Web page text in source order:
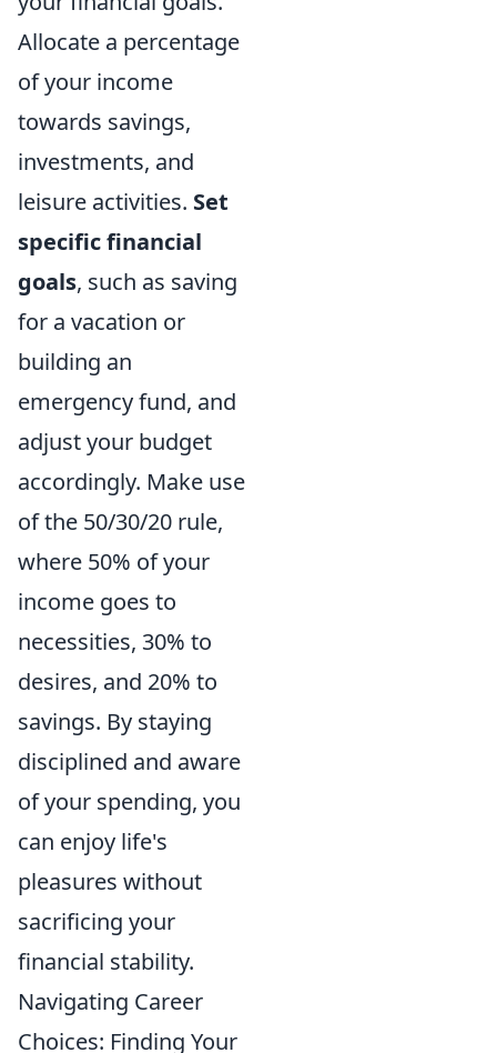
Allocate a percentage
of your income
towards savings,
investments, and
leisure activities. Set
specific financial
goals, such as saving
for a vacation or
building an
emergency fund, and
adjust your budget
accordingly. Make use
of the 50/30/20 rule,
where 50% of your
income goes to
necessities, 30% to
desires, and 20% to
savings. By staying
disciplined and aware
of your spending, you
can enjoy life's
pleasures without
sacrificing your
financial stability.
Navigating Career
Choices: Finding Your